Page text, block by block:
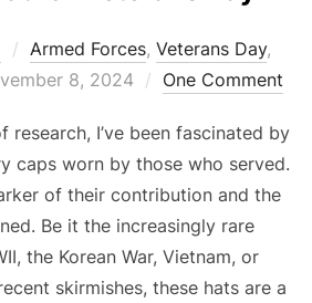
Armed Forces, Veterans Day,
8, 2024 One Comment
research, I’ve been fascinated by
caps worn by those who served.
of their contribution and the
Be it the increasingly rare
the Korean War, Vietnam, or
skirmishes, these hats are a